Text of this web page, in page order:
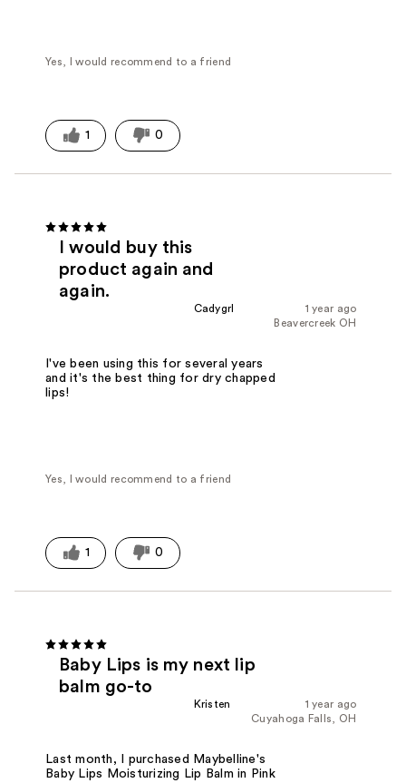
Yes, I would recommend to a friend
1 0
I would buy this
product again and
again.
1 year ago
Cadygrl
Beavercreek OH
I've been using this for several years
and it's the best thing for dry chapped
lips!
Yes, I would recommend to a friend
1 0
Baby Lips is my next lip
balm go-to
1 year ago
Kristen
Cuyahoga Falls, OH
Last month, I purchased Maybelline's
Baby Lips Moisturizing Lip Balm in Pink